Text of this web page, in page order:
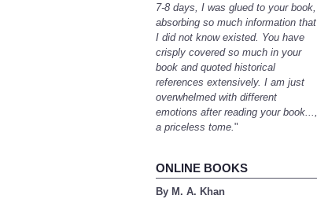
7-8 days, I was glued to your book,
absorbing so much information that
I did not know existed. You have
crisply covered so much in your
book and quoted historical
references extensively. I am just
overwhelmed with different
emotions after reading your book...,
a priceless tome."
ONLINE BOOKS
By M. A. Khan